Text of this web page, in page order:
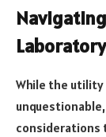
While the
considerations